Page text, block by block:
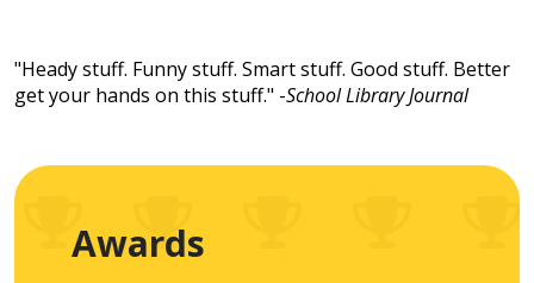
"Heady stuff. Funny stuff. Smart stuff. Good stuff. Better
get your hands on this stuff." -School Library Journal
Awards